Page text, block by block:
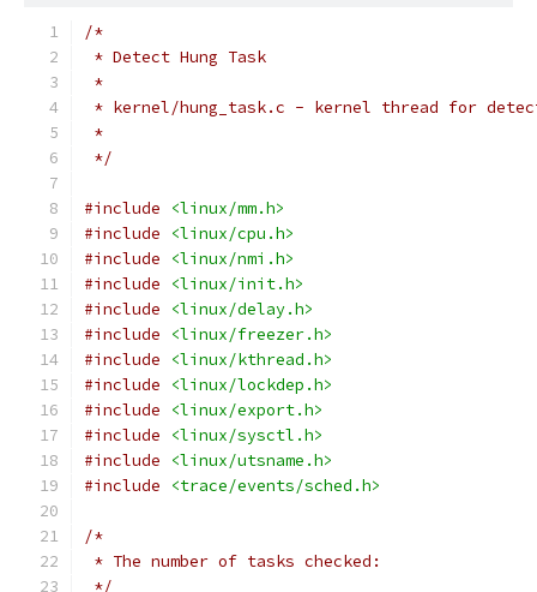
/*
* Detect Hung Task
*
* kernel/hung_task.c - kernel thread for
*
*/
#include
<linux/mm.h>
#include
<linux/cpu.h>
#include
<linux/nmi.h>
#include
<linux/init.h>
#include
<linux/delay.h>
#include
<linux/freezer.h>
#include
<linux/kthread.h>
#include
<linux/lockdep.h>
#include
<linux/export.h>
#include
<linux/sysctl.h>
#include
<linux/utsname.h>
#include
<trace/events/sched.h>
/*
* The number of tasks checked:
*/